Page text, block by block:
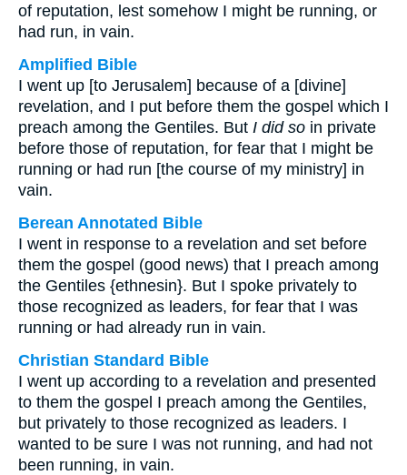
of reputation, lest somehow I might be running, or
had run, in vain.
Amplified Bible
I went up [to Jerusalem] because of a [divine]
revelation, and I put before them the gospel which I
preach among the Gentiles. But I did so in private
before those of reputation, for fear that I might be
running or had run [the course of my ministry] in
vain.
Berean Annotated Bible
I went in response to a revelation and set before
them the gospel (good news) that I preach among
the Gentiles {ethnesin}. But I spoke privately to
those recognized as leaders, for fear that I was
running or had already run in vain.
Christian Standard Bible
I went up according to a revelation and presented
to them the gospel I preach among the Gentiles,
but privately to those recognized as leaders. I
wanted to be sure I was not running, and had not
been running, in vain.